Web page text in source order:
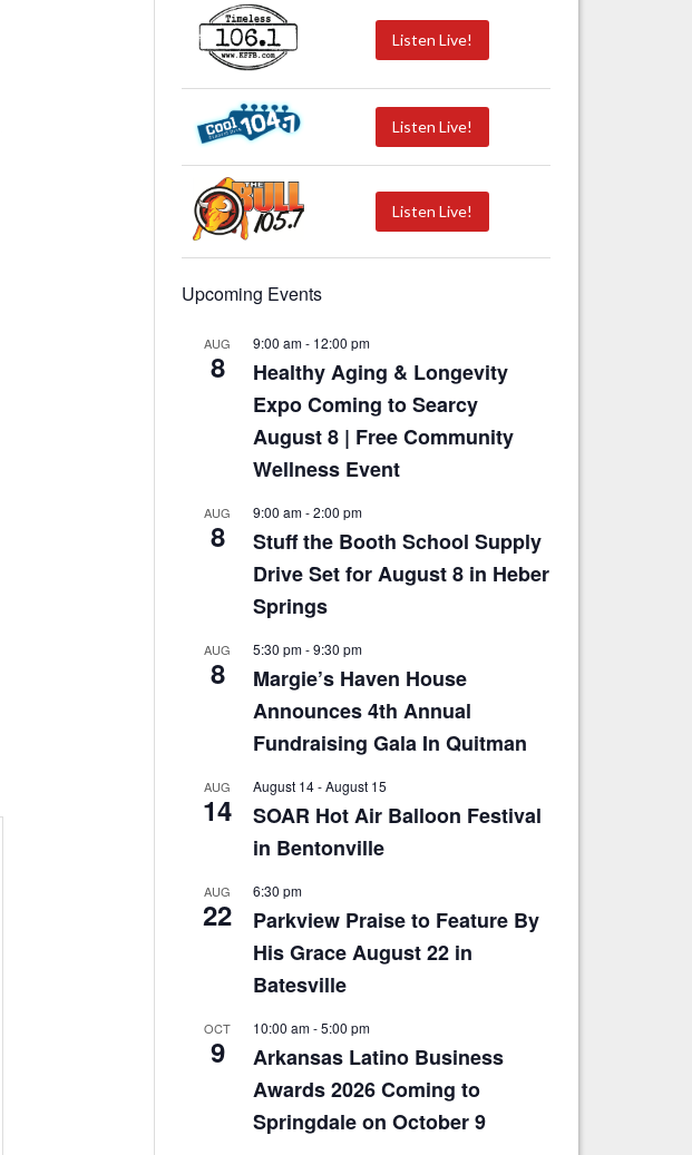
Listen Live!
Listen Live!
Listen Live!
Upcoming Events
AUG
8
9:00 am- 12:00 pm
Healthy Aging & Longevity
Expo Coming to Searcy
August 8 | Free Community
Wellness Event
AUG
8
9:00 am-2:00 pm
Stuff the Booth School Supply
Drive Set for August 8 in Heber
Springs
AUG
8
5:30 pm-9:30 pm
Margie’s Haven House
Announces 4th Annual
Fundraising Gala In Quitman
AUG
14
August 14-August 15
SOAR Hot Air Balloon Festival
in Bentonville
AUG
22
6:30 pm
Parkview Praise to Feature By
His Grace August 22 in
Batesville
OCT
9
10:00 am-5:00 pm
Arkansas Latino Business
Awards 2026 Coming to
Springdale on October 9